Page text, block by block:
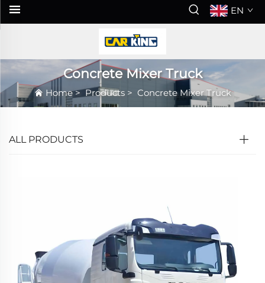
EN
Concrete Mixer Truck
Home>Products> Concrete Mixer Truck
ALL PRODUCTS